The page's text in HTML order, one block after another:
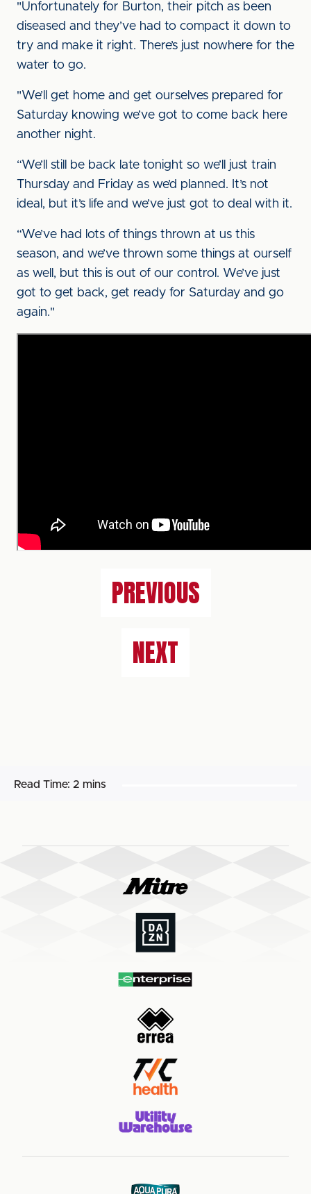
"Unfortunately for Burton, their pitch as been
diseased and they’ve had to compact it down to
try and make it right. There’s just nowhere for the
water to go.
"We’ll get home and get ourselves prepared for
Saturday knowing we’ve got to come back here
another night.
“We’ll still be back late tonight so we’ll just train
Thursday and Friday as we’d planned. It’s not
ideal, but it’s life and we’ve just got to deal with it.
“We’ve had lots of things thrown at us this
season, and we’ve thrown some things at ourself
as well, but this is out of our control. We’ve just
got to get back, get ready for Saturday and go
again."
PREVIOUS
NEXT
Read Time: 2 mins